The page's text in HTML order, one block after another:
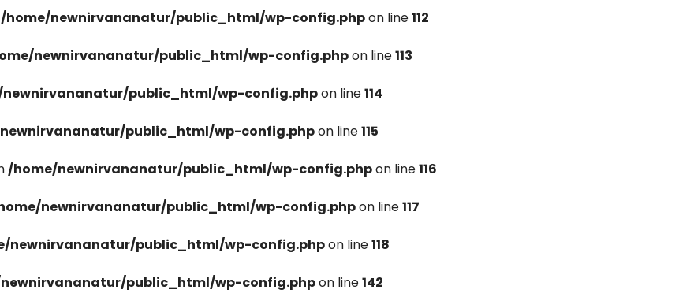
/home/newnirvananatur/public_html/wp-config.phpon line112
newnirvananatur/public_html/wp-config.phpon line113
public_html/wp-config.phpon line114
public_html/wp-config.phpon line115
/home/newnirvananatur/public_html/wp-config.phpon line116
newnirvananatur/public_html/wp-config.phpon line117
newnirvananatur/public_html/wp-config.phpon line118
public_html/wp-config.phpon line142